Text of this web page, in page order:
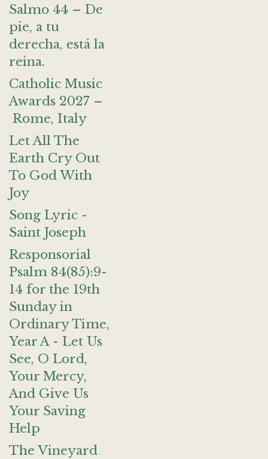
Salmo 44 – De
pie, a tu
derecha, está la
reina.
Catholic Music
Awards 2027 –
Rome, Italy
Let All The
Earth Cry Out
To God With
Joy
Song Lyric -
Saint Joseph
Responsorial
Psalm 84(85):9-
14 for the 19th
Sunday in
Ordinary Time,
Year A - Let Us
See, O Lord,
Your Mercy,
And Give Us
Your Saving
Help
The Vineyard